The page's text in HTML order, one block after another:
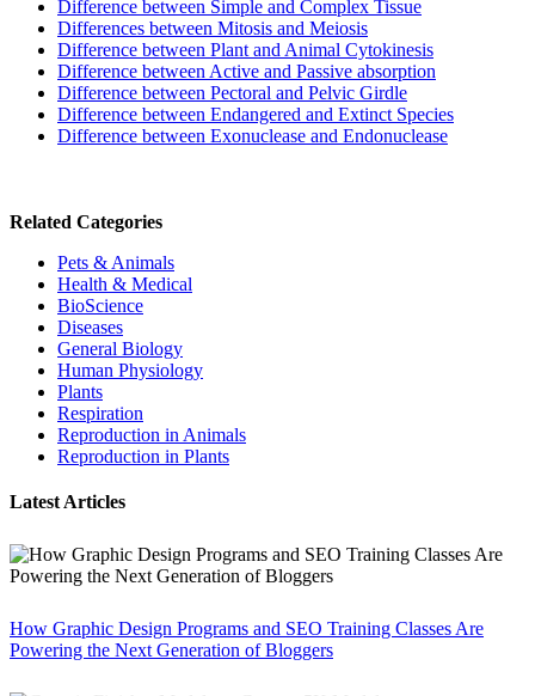
Difference between Simple and Complex Tissue
Differences between Mitosis and Meiosis
Difference between Plant and Animal Cytokinesis
Difference between Active and Passive absorption
Difference between Pectoral and Pelvic Girdle
Difference between Endangered and Extinct Species
Difference between Exonuclease and Endonuclease
Related Categories
Pets & Animals
Health & Medical
BioScience
Diseases
General Biology
Human Physiology
Plants
Respiration
Reproduction in Animals
Reproduction in Plants
Latest Articles
How Graphic Design Programs and SEO Training Classes Are
Powering the Next Generation of Bloggers